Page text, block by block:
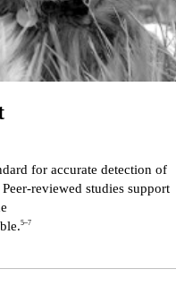
for accurate detection of
reviewed studies support
5–7